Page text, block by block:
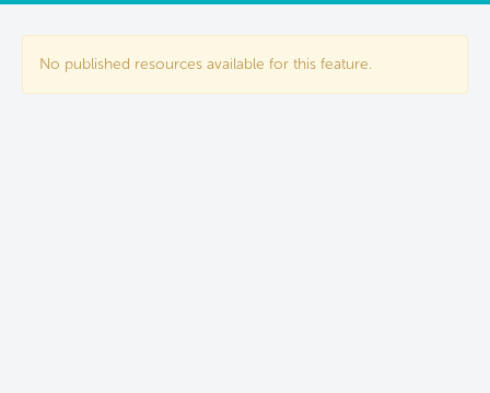
No published resources available for this feature.